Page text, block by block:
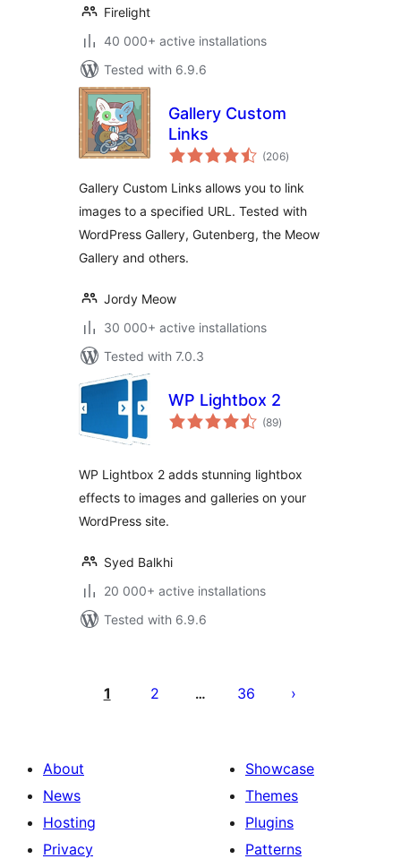
Firelight
40 000+ active installations
Tested with 6.9.6
Gallery Custom
Links
(206total
ratings
)
Gallery Custom Links allows you to link
images to a specified URL. Tested with
WordPress Gallery, Gutenberg, the Meow
Gallery and others.
Jordy Meow
30 000+ active installations
Tested with 7.0.3
WP Lightbox 2
(89total
ratings
)
WP Lightbox 2 adds stunning lightbox
effects to images and galleries on your
WordPress site.
Syed Balkhi
20 000+ active installations
Tested with 6.9.6
pagination
1 2 … 36
About
News
Hosting
Privacy
Showcase
Themes
Plugins
Patterns